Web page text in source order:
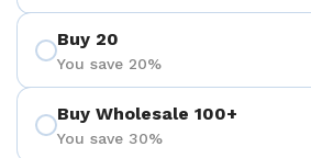
Buy 20
You save 20%
Buy Wholesale 100+
You save 30%